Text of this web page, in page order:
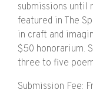
submissions until
featured in The
in craft and
$50 honorarium.
three to five
Submission Fee: